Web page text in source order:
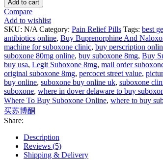
Add to cart
Compare
Add to wishlist
SKU: N/A Category: Pain Relief Pills Tags: best
antibiotics online, Buy Buprenorphine And
machine for suboxone clinic, buy perscription
suboxone 80mg online, buy suboxone 8mg, Buy
buy usa, Legit Suboxone 8mg, mail order
original suboxone 8mg, percocet street value,
buy online, suboxone buy online uk, suboxone
suboxone, where in dover delaware to buy
Where To Buy Suboxone Online, where to buy
买苏博酮
Share:
Description
Reviews (5)
Shipping & Delivery